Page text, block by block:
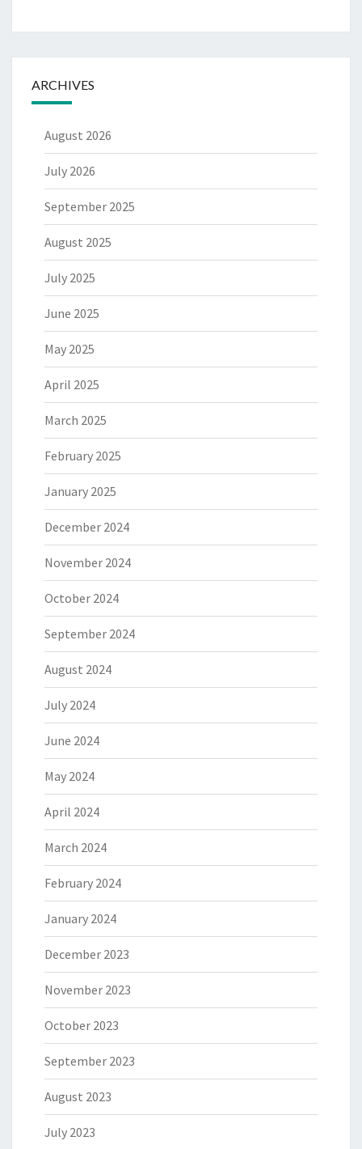
ARCHIVES
August 2026
July 2026
September 2025
August 2025
July 2025
June 2025
May 2025
April 2025
March 2025
February 2025
January 2025
December 2024
November 2024
October 2024
September 2024
August 2024
July 2024
June 2024
May 2024
April 2024
March 2024
February 2024
January 2024
December 2023
November 2023
October 2023
September 2023
August 2023
July 2023